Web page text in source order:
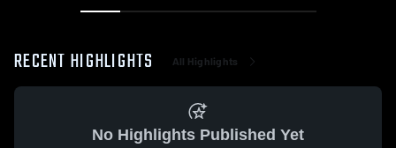
RECENT HIGHLIGHTS All Highlights
No Highlights Published Yet